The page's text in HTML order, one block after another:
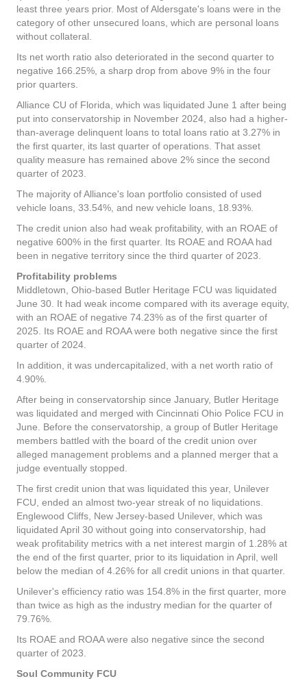
least three years prior. Most of Aldersgate's loans were in the
category of other unsecured loans, which are personal loans
without collateral.
Its net worth ratio also deteriorated in the second quarter to
negative 166.25%, a sharp drop from above 9% in the four
prior quarters.
Alliance CU of Florida, which was liquidated June 1 after being
put into conservatorship in November 2024, also had a higher-
than-average delinquent loans to total loans ratio at 3.27% in
the first quarter, its last quarter of operations. That asset
quality measure has remained above 2% since the second
quarter of 2023.
The majority of Alliance's loan portfolio consisted of used
vehicle loans, 33.54%, and new vehicle loans, 18.93%.
The credit union also had weak profitability, with an ROAE of
negative 600% in the first quarter. Its ROAE and ROAA had
been in negative territory since the third quarter of 2023.
Profitability problems
Middletown, Ohio-based Butler Heritage FCU was liquidated
June 30. It had weak income compared with its average equity,
with an ROAE of negative 74.23% as of the first quarter of
2025. Its ROAE and ROAA were both negative since the first
quarter of 2024.
In addition, it was undercapitalized, with a net worth ratio of
4.90%.
After being in conservatorship since January, Butler Heritage
was liquidated and merged with Cincinnati Ohio Police FCU in
June. Before the conservatorship, a group of Butler Heritage
members battled with the board of the credit union over
alleged management problems and a planned merger that a
judge eventually stopped.
The first credit union that was liquidated this year, Unilever
FCU, ended an almost two-year streak of no liquidations.
Englewood Cliffs, New Jersey-based Unilever, which was
liquidated April 30 without going into conservatorship, had
weak profitability metrics with a net interest margin of 1.28% at
the end of the first quarter, prior to its liquidation in April, well
below the median of 4.26% for all credit unions in that quarter.
Unilever's efficiency ratio was 154.8% in the first quarter, more
than twice as high as the industry median for the quarter of
79.76%.
Its ROAE and ROAA were also negative since the second
quarter of 2023.
Soul Community FCU